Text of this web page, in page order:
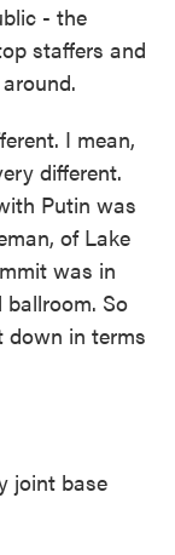
- the
staffers and
I mean,
different.
Putin was
of Lake
was in
So
down in terms
joint base